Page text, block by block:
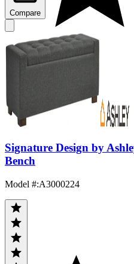
Compare
Signature Design by
Bench
Model #:A3000224